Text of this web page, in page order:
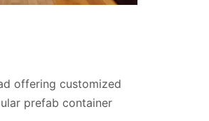
offering customized
prefab container